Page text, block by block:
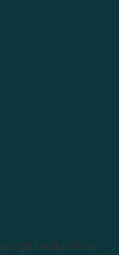
get a quote or